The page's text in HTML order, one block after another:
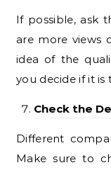
If possible, ask
are more views
idea of the
you decide if it
Check the
Different
Make sure to